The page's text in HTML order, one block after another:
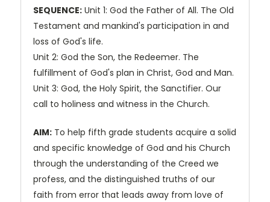
SEQUENCE: Unit 1: God the Father of All. The Old
Testament and mankind's participation in and
loss of God's life.
Unit 2: God the Son, the Redeemer. The
fulfillment of God's plan in Christ, God and Man.
Unit 3: God, the Holy Spirit, the Sanctifier. Our
call to holiness and witness in the Church.
AIM: To help fifth grade students acquire a solid
and specific knowledge of God and his Church
through the understanding of the Creed we
profess, and the distinguished truths of our
faith from error that leads away from love of